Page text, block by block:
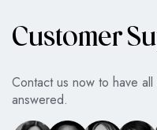
Customer
Contact us now to have
answered.